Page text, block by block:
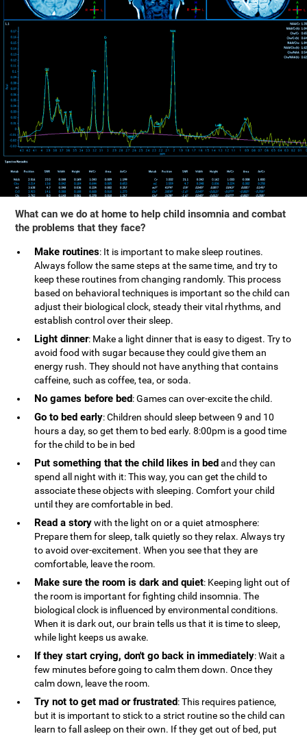
What can we do at home to help child insomnia and combat
the problems that they face?
Make routines: It is important to make sleep routines.
Always follow the same steps at the same time, and try to
keep these routines from changing randomly. This process
based on behavioral techniques is important so the child can
adjust their biological clock, steady their vital rhythms, and
establish control over their sleep.
Light dinner: Make a light dinner that is easy to digest. Try to
avoid food with sugar because they could give them an
energy rush. They should not have anything that contains
caffeine, such as coffee, tea, or soda.
No games before bed: Games can over-excite the child.
Go to bed early: Children should sleep between 9 and 10
hours a day, so get them to bed early. 8:00pm is a good time
for the child to be in bed
Put something that the child likes in bedand they can
spend all night with it: This way, you can get the child to
associate these objects with sleeping. Comfort your child
until they are comfortable in bed.
Read a storywith the light on or a quiet atmosphere:
Prepare them for sleep, talk quietly so they relax. Always try
to avoid over-excitement. When you see that they are
comfortable, leave the room.
Make sure the room is dark and quiet: Keeping light out of
the room is important for fighting child insomnia. The
biological clock is influenced by environmental conditions.
When it is dark out, our brain tells us that it is time to sleep,
while light keeps us awake.
If they start crying, don't go back in immediately: Wait a
few minutes before going to calm them down. Once they
calm down, leave the room.
Try not to get mad or frustrated: This requires patience,
but it is important to stick to a strict routine so the child can
learn to fall asleep on their own. If they get out of bed, put